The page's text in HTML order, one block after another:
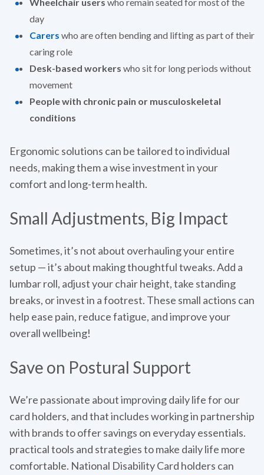
day
Carers who are often bending and lifting as part of their
caring role
Desk-based workers who sit for long periods without
movement
People with chronic pain or musculoskeletal
conditions
Ergonomic solutions can be tailored to individual
needs, making them a wise investment in your
comfort and long-term health.
Small Adjustments, Big Impact
Sometimes, it’s not about overhauling your entire
setup — it’s about making thoughtful tweaks. Add a
lumbar roll, adjust your chair height, take standing
breaks, or invest in a footrest. These small actions can
help ease pain, reduce fatigue, and improve your
overall wellbeing!
Save on Postural Support
We’re passionate about improving daily life for our
card holders, and that includes working in partnership
with brands to offer savings on everyday essentials.
practical tools and strategies to make daily life more
comfortable. National Disability Card holders can